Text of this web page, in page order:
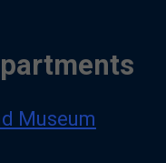
Museum